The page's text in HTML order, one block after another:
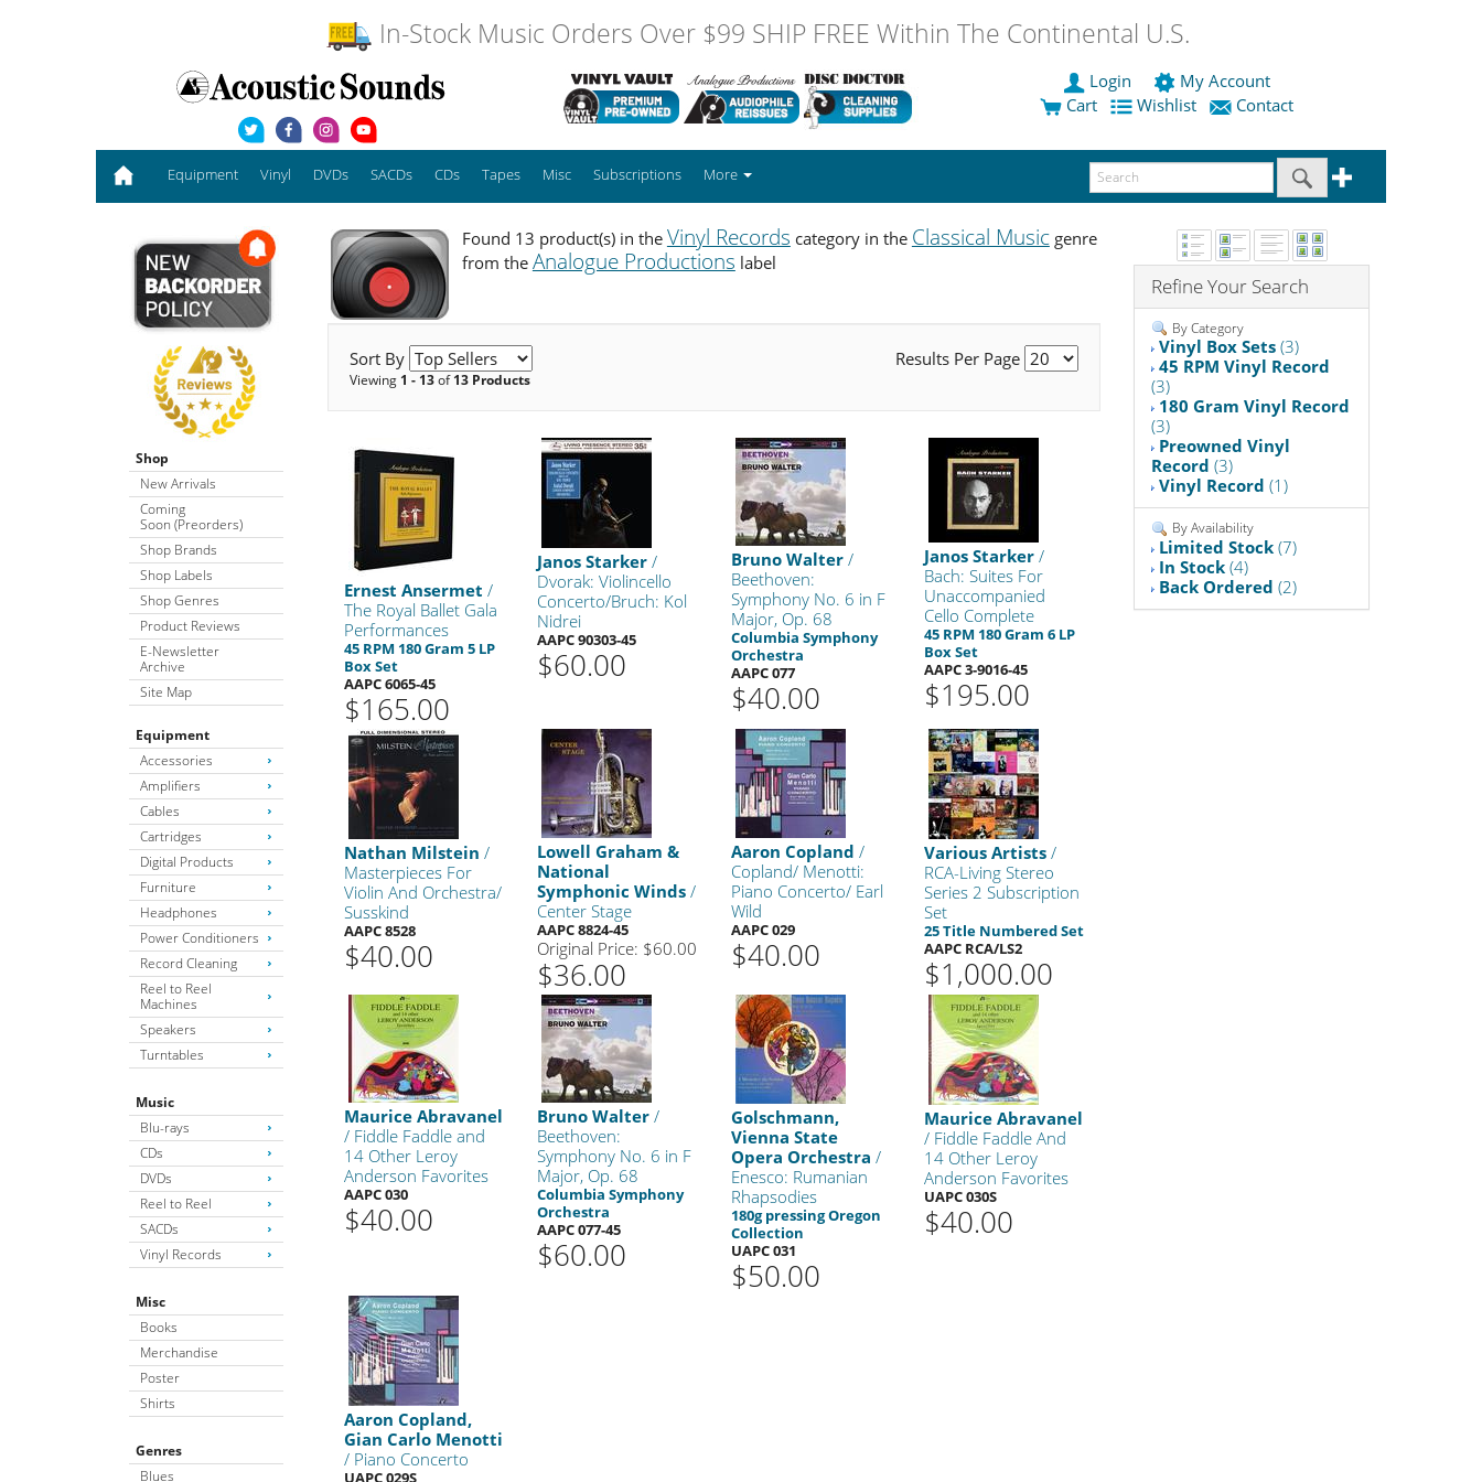
In-Stock Music Orders Over $99 SHIP FREE Within The Continental U.S.
Login
My Account
Cart
Wishlist Contact
Equipment Vinyl DVDs SACDs CDs Tapes Misc Subscriptions More
Shop
New Arrivals
Coming
Soon (Preorders)
Shop Brands
Shop Labels
Shop Genres
Product Reviews
E-Newsletter
Archive
Site Map
Equipment
Accessories
Amplifiers
Cables
Cartridges
Digital Products
Furniture
Headphones
Power Conditioners
Record Cleaning
Reel to Reel
Machines
Speakers
Turntables
Music
Blu-rays
CDs
DVDs
Reel to Reel
SACDs
Vinyl Records
Misc
Books
Merchandise
Poster
Shirts
Genres
Blues
Found 13 product(s) in the Vinyl Records category in the Classical Musicgenre
from the Analogue Productions label
Sort By Results Per Page
Viewing 1 - 13of13 Products
Ernest Ansermet /
The Royal Ballet Gala
Performances
45 RPM 180 Gram 5 LP
Box Set
AAPC 6065-45
$165.00
Janos Starker /
Dvorak: Violincello
Concerto/Bruch: Kol
Nidrei
AAPC 90303-45
$60.00
Bruno Walter/
Beethoven:
Symphony No. 6 in F
Major, Op. 68
Columbia Symphony
Orchestra
AAPC 077
$40.00
Janos Starker /
Bach: Suites For
Unaccompanied
Cello Complete
45 RPM 180 Gram 6 LP
Box Set
AAPC 3-9016-45
$195.00
Nathan Milstein /
Masterpieces For
Violin And Orchestra/
Susskind
AAPC 8528
$40.00
Lowell Graham &
National
Symphonic Winds /
Center Stage
AAPC 8824-45
Original Price: $60.00
$36.00
Aaron Copland /
Copland/ Menotti:
Piano Concerto/ Earl
Wild
AAPC 029
$40.00
Various Artists /
RCA-Living Stereo
Series 2 Subscription
Set
25 Title Numbered Set
AAPC RCA/LS2
$1,000.00
Maurice Abravanel
/ Fiddle Faddle and
14 Other Leroy
Anderson Favorites
AAPC 030
$40.00
Bruno Walter /
Beethoven:
Symphony No. 6 in F
Major, Op. 68
Columbia Symphony
Orchestra
AAPC 077-45
$60.00
Golschmann,
Vienna State
Opera Orchestra /
Enesco: Rumanian
Rhapsodies
180g pressing Oregon
Collection
UAPC 031
$50.00
Maurice Abravanel
/ Fiddle Faddle And
14 Other Leroy
Anderson Favorites
UAPC 030S
$40.00
Aaron Copland,
Gian Carlo Menotti
/ Piano Concerto
UAPC 029S
Refine Your Search
By Category
Vinyl Box Sets (3)
45 RPM Vinyl Record
(3)
180 Gram Vinyl Record
(3)
Preowned Vinyl
Record (3)
Vinyl Record (1)
By Availability
Limited Stock (7)
In Stock (4)
Back Ordered (2)